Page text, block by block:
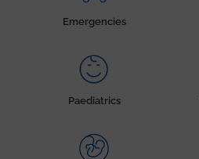
Emergencies
Paediatrics